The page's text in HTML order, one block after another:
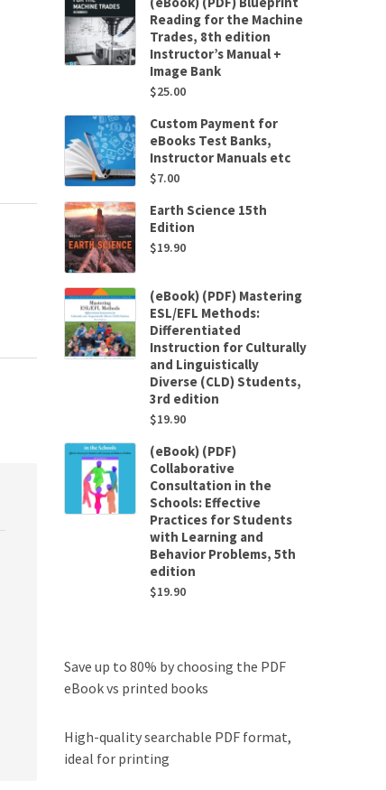
Reading for the Machine
Trades, 8th edition
Instructor’s Manual +
Image Bank
$25.00
Custom Payment for
eBooks Test Banks,
Instructor Manuals etc
$7.00
Earth Science 15th
Edition
$19.90
(eBook) (PDF) Mastering
ESL/EFL Methods:
Differentiated
Instruction for Culturally
and Linguistically
Diverse (CLD) Students,
3rd edition
$19.90
(eBook) (PDF)
Collaborative
Consultation in the
Schools: Effective
Practices for Students
with Learning and
Behavior Problems, 5th
edition
$19.90
Save up to 80% by choosing the PDF
eBook vs printed books
High-quality searchable PDF format,
ideal for printing